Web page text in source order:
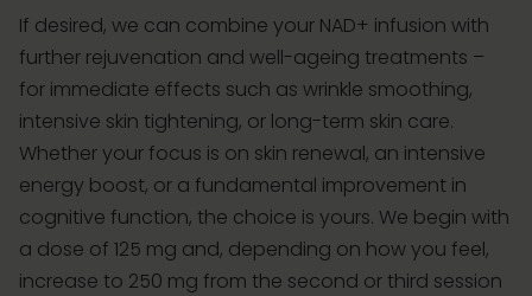
If desired, we can combine your NAD+ infusion with
further rejuvenation and well-ageing treatments –
for immediate effects such as wrinkle smoothing,
intensive skin tightening, or long-term skin care.
Whether your focus is on skin renewal, an intensive
energy boost, or a fundamental improvement in
cognitive function, the choice is yours. We begin with
a dose of 125 mg and, depending on how you feel,
increase to 250 mg from the second or third session